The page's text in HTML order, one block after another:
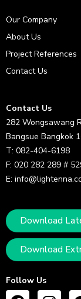
Our Company
About Us
Project References
Contact Us
Contact Us
282 Wongsawang
Bangsue Bangkok
T: 082-404-6198
F: 020 282 289 #
E:
Download
Download
Follow Us